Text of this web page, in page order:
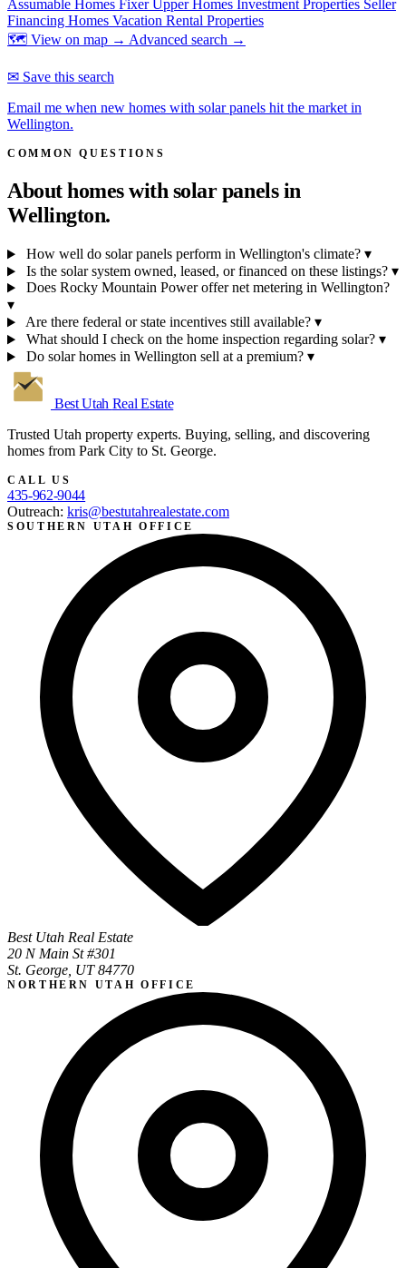
Assumable Homes Fixer Upper Homes Investment Properties Seller
Financing Homes Vacation Rental Properties
🗺 View on map → Advanced search →
✉ Save this search
Email me when new homes with solar panels hit the market in
Wellington.
COMMON QUESTIONS
About homes with solar panels in
Wellington.
How well do solar panels perform in Wellington's climate? ▾
Is the solar system owned, leased, or financed on these listings? ▾
Does Rocky Mountain Power offer net metering in Wellington?
▾
Are there federal or state incentives still available? ▾
What should I check on the home inspection regarding solar? ▾
Do solar homes in Wellington sell at a premium? ▾
Best Utah Real Estate
Trusted Utah property experts. Buying, selling, and discovering
homes from Park City to St. George.
CALL US
435-962-9044
Outreach: kris@bestutahrealestate.com
SOUTHERN UTAH OFFICE
Best Utah Real Estate
20 N Main St #301
St. George, UT 84770
NORTHERN UTAH OFFICE